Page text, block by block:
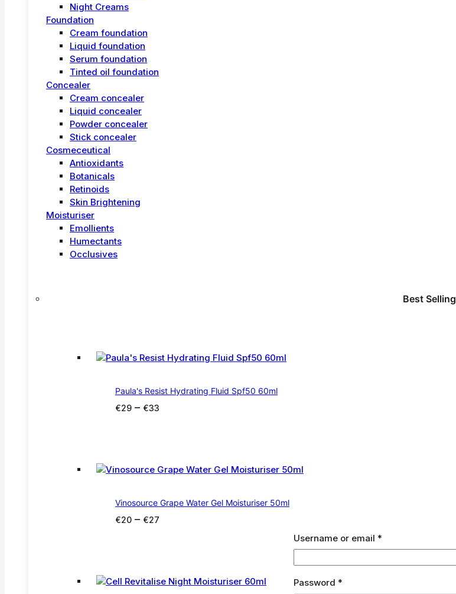
Night Creams
Foundation
Cream foundation
Liquid foundation
Serum foundation
Tinted oil foundation
Concealer
Cream concealer
Liquid concealer
Powder concealer
Stick concealer
Cosmeceutical
Antioxidants
Botanicals
Retinoids
Skin Brightening
Moisturiser
Emollients
Humectants
Occlusives
Best Selling
Paula's Resist Hydrating Fluid Spf50 60ml
€29 – €33
€33
Vinosource Grape Water Gel Moisturiser 50ml
€20 – €27
€27
Username or email *
Password *